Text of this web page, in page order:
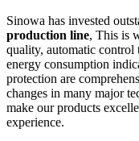
Sinowa has invested
production line, This is
quality, automatic control
energy consumption
protection are
changes in many major
make our products
experience.